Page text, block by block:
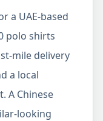
a UAE-based
polo shirts
mile delivery
a local
A Chinese
looking